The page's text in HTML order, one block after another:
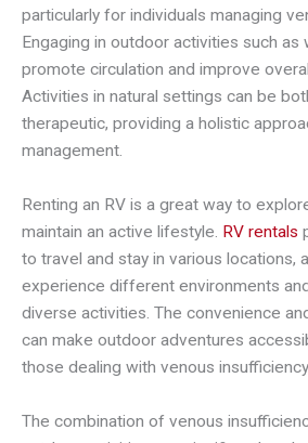
particularly for individuals managing
Engaging in outdoor activities such as
promote circulation and improve
Activities in natural settings can be
therapeutic, providing a holistic
management.
Renting an RV is a great way to
maintain an active lifestyle. RV rentals
to travel and stay in various locations,
experience different environments
diverse activities. The convenience
can make outdoor adventures
those dealing with venous
The combination of venous